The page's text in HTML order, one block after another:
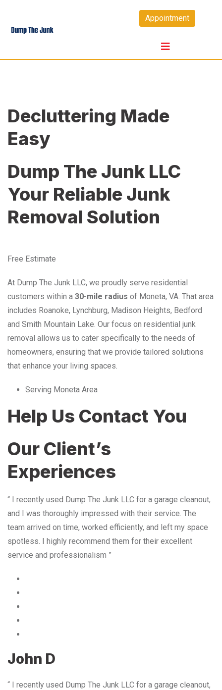
content
Appointment
Decluttering Made
Easy
Dump The Junk LLC
Your Reliable Junk
Removal Solution
Free Estimate
At Dump The Junk LLC, we proudly serve residential
customers within a 30-mile radius of Moneta, VA. That area
includes Roanoke, Lynchburg, Madison Heights, Bedford
and Smith Mountain Lake. Our focus on residential junk
removal allows us to cater specifically to the needs of
homeowners, ensuring that we provide tailored solutions
that enhance your living spaces.
Serving Moneta Area
Help Us Contact You
Our Client’s
Experiences
“ I recently used Dump The Junk LLC for a garage cleanout,
and I was thoroughly impressed with their service. The
team arrived on time, worked efficiently, and left my space
spotless. I highly recommend them for their excellent
service and professionalism ”
John D
“ I recently used Dump The Junk LLC for a garage cleanout,